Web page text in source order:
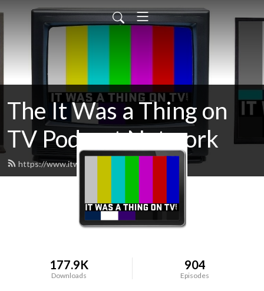
The It Was a Thing on
TV Podcast Network
https://www.itwasathingontv.com/feed.xml
177.9K
Downloads
904
Episodes